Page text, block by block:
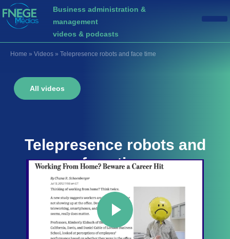
Business administration &
management
videos & podcasts
Home » Videos » Telepresence robots and face time
All videos
Telepresence robots and
face time